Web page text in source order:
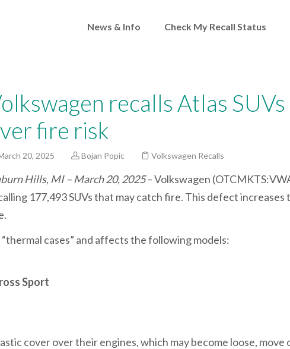
News & Info Check My Recall Status
recalls Atlas SUVs
fire risk
20, 2025 Bojan Popic Volkswagen Recalls
Hills, MI – March 20, 2025– Volkswagen
177,493 SUVs that may catch fire. This defect increases
cases” and affects the following models:
Sport
cover over their engines, which may become loose, move